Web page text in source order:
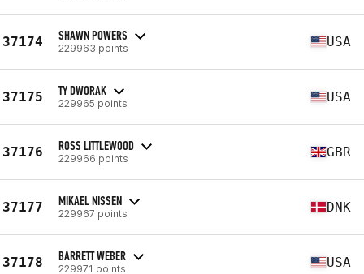
37174 SHAWN POWERS
229963 points USA
37175 TY DWORAK
229965 points USA
37176 ROSS LITTLEWOOD
229966 points GBR
37177 MIKAEL NISSEN
229967 points DNK
37178 BARRETT WEBER
229971 points USA